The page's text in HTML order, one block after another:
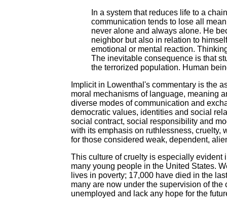
In a system that reduces life to a
communication tends to lose all
never alone and always alone. He
neighbor but also in relation to
emotional or mental reaction.
The inevitable consequence is that
the terrorized population. Human
Implicit in Lowenthal's commentary is the
moral mechanisms of language, meaning
diverse modes of communication and
democratic values, identities and social
social contract, social responsibility and
with its emphasis on ruthlessness, cruelty,
for those considered weak, dependent,
This culture of cruelty is especially
many young people in the United States.
lives in poverty; 17,000 have died in the
many are now under the supervision of
unemployed and lack any hope for the